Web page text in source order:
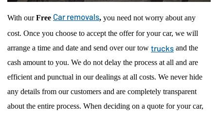
With ourFree Car removals, you need not worry about any
cost. Once you choose to accept the offer for your car, we will
arrange a time and date and send over our tow trucks and the
cash amount to you. We do not delay the process at all and are
efficient and punctual in our dealings at all costs. We never hide
any details from our customers and are completely transparent
about the entire process. When deciding on a quote for your car,